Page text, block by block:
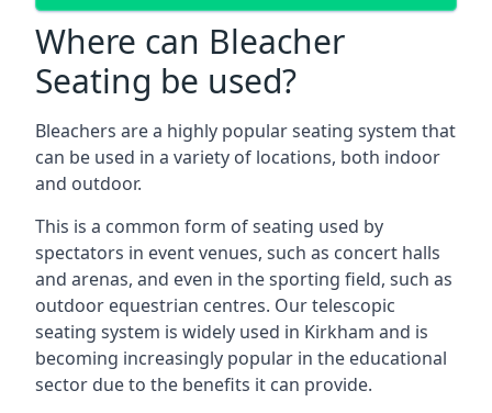
Where can Bleacher
Seating be used?
Bleachers are a highly popular seating system that
can be used in a variety of locations, both indoor
and outdoor.
This is a common form of seating used by
spectators in event venues, such as concert halls
and arenas, and even in the sporting field, such as
outdoor equestrian centres. Our telescopic
seating system is widely used in Kirkham and is
becoming increasingly popular in the educational
sector due to the benefits it can provide.